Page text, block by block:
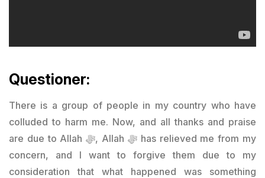
Questioner:
There is a group of people in my country who have
colluded to harm me. Now, and all thanks and praise
are due to Allah ﷻ, Allah ﷻ has relieved me from my
concern, and I want to forgive them due to my
consideration that what happened was something